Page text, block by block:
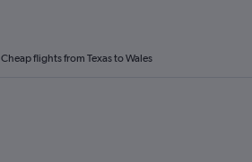
Cheap flights from Texas to Wales